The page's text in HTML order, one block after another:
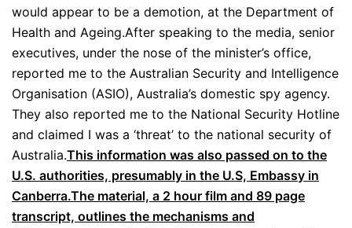
would appear to be a demotion, at the Department of
Health and Ageing.After speaking to the media, senior
executives, under the nose of the minister’s office,
reported me to the Australian Security and Intelligence
Organisation (ASIO), Australia’s domestic spy agency.
They also reported me to the National Security Hotline
and claimed I was a ‘threat’ to the national security of
Australia.This information was also passed on to the
U.S. authorities, presumably in the U.S, Embassy in
Canberra.The material, a 2 hour film and 89 page
transcript, outlines the mechanisms and